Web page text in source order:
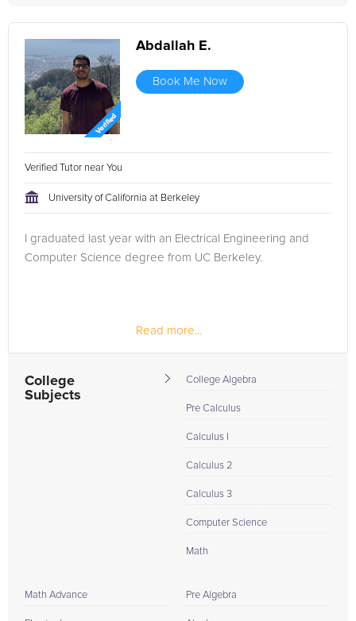
Abdallah E.
Book Me Now
Verified Tutor near You
University of California at Berkeley
I graduated last year with an Electrical Engineering and
Computer Science degree from UC Berkeley.
Read more...
College
Subjects
College Algebra
Pre Calculus
Calculus I
Calculus 2
Calculus 3
Computer Science
Math
Math Advance Pre Algebra